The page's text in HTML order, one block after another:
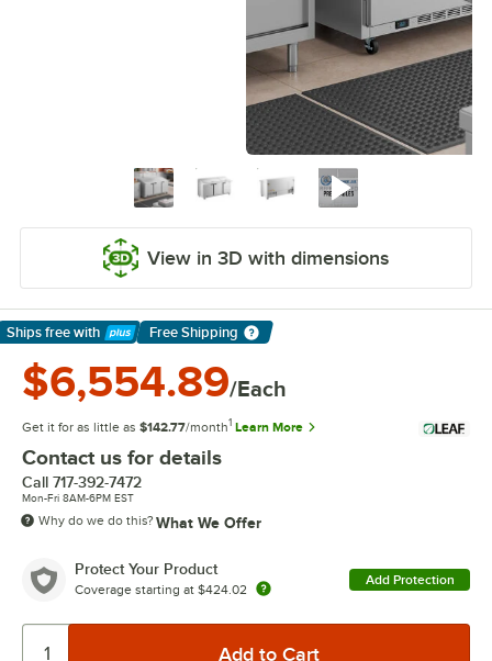
View in 3D with dimensions
Ships free with
Learn More
Free Shipping
$6,554.89/Each
Get it for as little as $142.77/month1 Learn More
Contact us for details
Call 717-392-7472
Mon-Fri 8AM-6PM EST
Why do we do this? What We Offer
Protect Your Product
Coverage starting at $424.02
Add Protection